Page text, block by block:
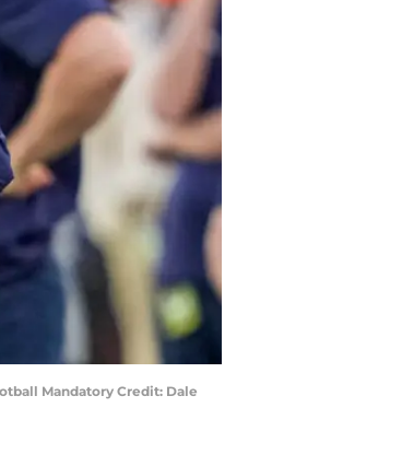
Mandatory Credit: Dale